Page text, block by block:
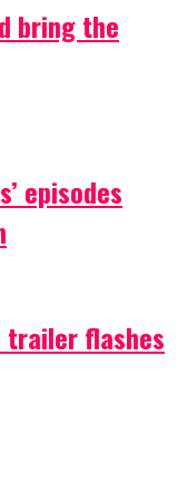
bring the
episodes
trailer flashes